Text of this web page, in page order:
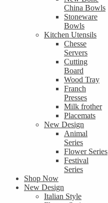
China Bowls
Stoneware
Bowls
Kitchen Utensils
Chesse
Servers
Cutting
Board
Wood Tray
Franch
Presses
Milk frother
Placemats
New Design
Animal
Series
Flower Series
Festival
Series
Shop Now
New Design
Italian Style